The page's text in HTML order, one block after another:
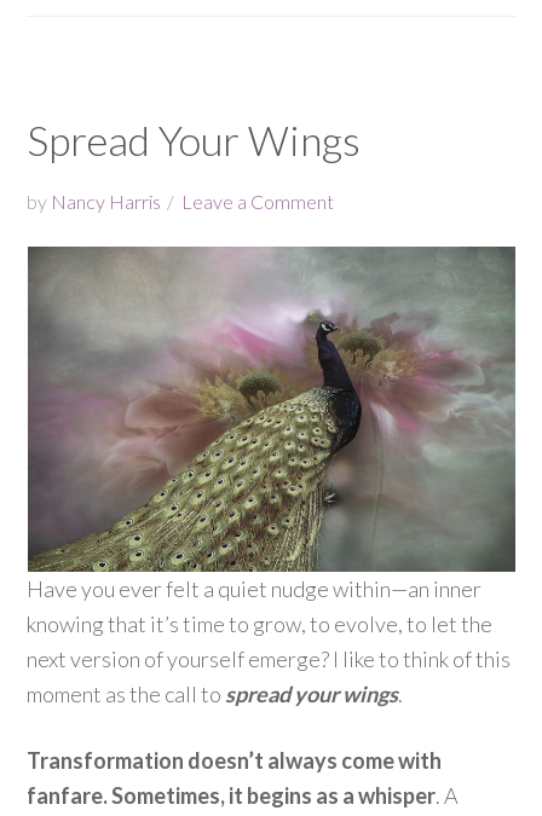
Spread Your Wings
by Nancy Harris Leave a Comment
Have you ever felt a quiet nudge within—an inner
knowing that it’s time to grow, to evolve, to let the
next version of yourself emerge? I like to think of this
moment as the call to spread your wings.
Transformation doesn’t always come with
fanfare. Sometimes, it begins as a whisper. A